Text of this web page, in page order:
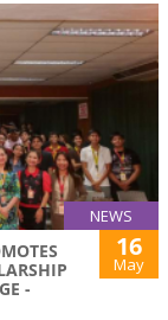
NEWS
-
16
May